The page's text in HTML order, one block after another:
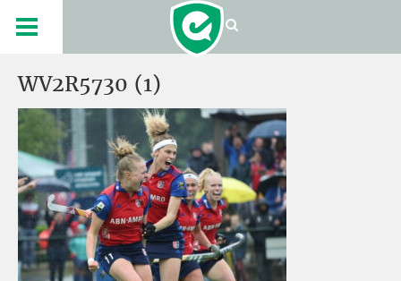
WV2R5730 (1)